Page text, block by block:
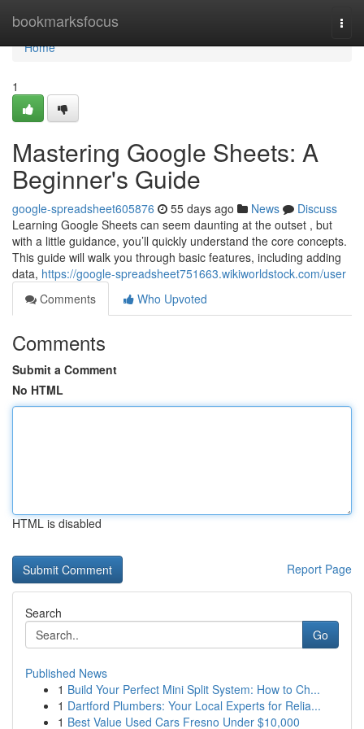
bookmarksfocus
Home
Home
1
Mastering Google Sheets: A
Beginner's Guide
google-spreadsheet605876 55 days ago News
Discuss
Learning Google Sheets can seem daunting at the outset , but
with a little guidance, you’ll quickly understand the core concepts.
This guide will walk you through basic features, including adding
data, https://google-spreadsheet751663.wikiworldstock.com/user
Comments
Who Upvoted
Comments
Submit a Comment
No HTML
HTML is disabled
Report Page
Search
Go
Published News
1 Build Your Perfect Mini Split System: How to Ch...
1 Dartford Plumbers: Your Local Experts for Relia...
1 Best Value Used Cars Fresno Under $10,000